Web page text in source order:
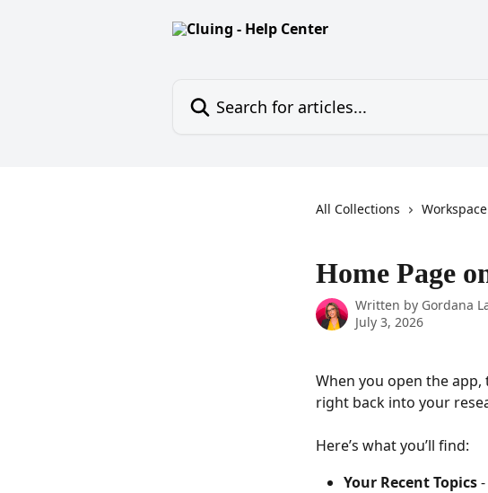
All Collections
Home Page
Written by Gordana
July 3, 2026
When you open the
right back into your
Here’s what you’ll find:
Your Recent Topics